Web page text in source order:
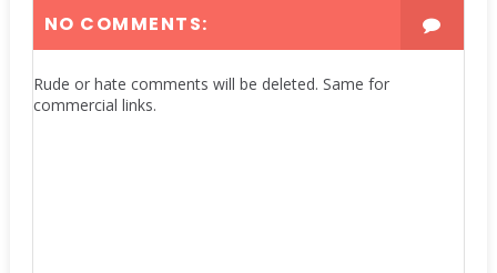
NO COMMENTS:
Rude or hate comments will be deleted. Same for
commercial links.